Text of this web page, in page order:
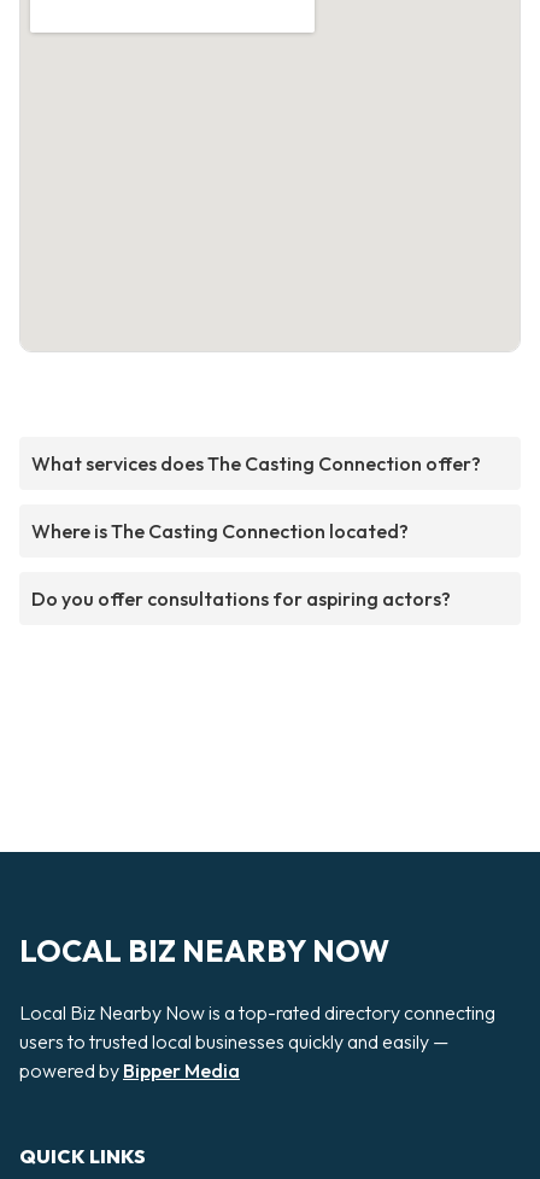
What services does The Casting Connection offer?
Where is The Casting Connection located?
Do you offer consultations for aspiring actors?
LOCAL BIZ NEARBY NOW
Local Biz Nearby Now is a top-rated directory connecting
users to trusted local businesses quickly and easily —
powered by Bipper Media
QUICK LINKS